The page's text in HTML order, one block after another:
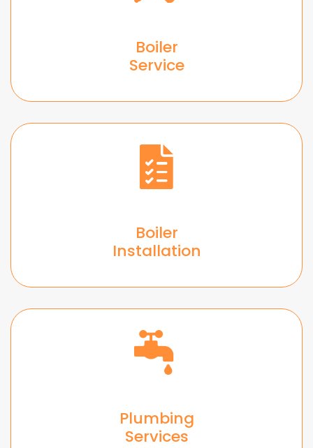
Boiler
Service
Boiler
Installation
Plumbing
Services